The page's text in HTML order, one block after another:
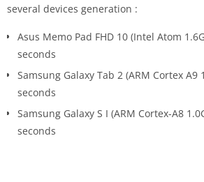
several devices generation :
Asus Memo Pad FHD 10 (Intel Atom
seconds
Samsung Galaxy Tab 2 (ARM Cortex A9
seconds
Samsung Galaxy S I (ARM Cortex-A8
seconds